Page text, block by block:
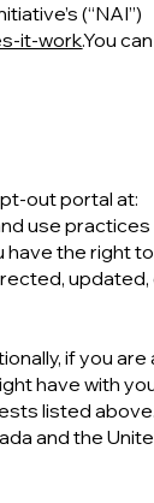
(“NAI”)
it-work.You
out portal at:
use practices
have the right to
updated,
if you are
have with
listed above.
and the